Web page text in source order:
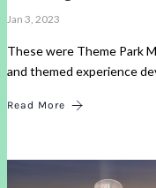
Jan 3, 2023
These were Theme Park
and themed experience
Read More